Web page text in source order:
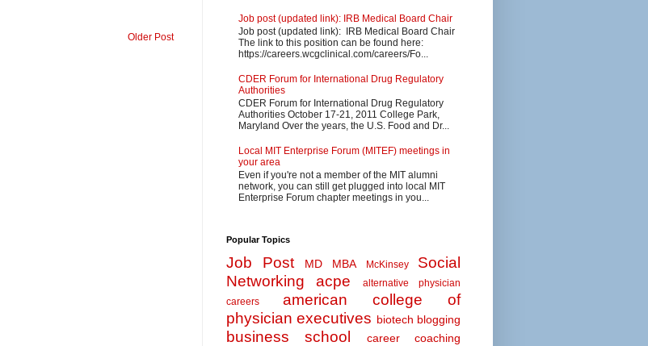
Older Post
Job post (updated link): IRB Medical Board Chair
Job post (updated link): IRB Medical Board Chair
The link to this position can be found here:
https://careers.wcgclinical.com/careers/Fo...
CDER Forum for International Drug Regulatory
Authorities
CDER Forum for International Drug Regulatory
Authorities October 17-21, 2011 College Park,
Maryland Over the years, the U.S. Food and Dr...
Local MIT Enterprise Forum (MITEF) meetings in
your area
Even if you're not a member of the MIT alumni
network, you can still get plugged into local MIT
Enterprise Forum chapter meetings in you...
Popular Topics
Job Post MD MBA McKinsey
Social
Networking
acpe
alternative physician
careers
american college of
physician executives biotech blogging
business school
career coaching